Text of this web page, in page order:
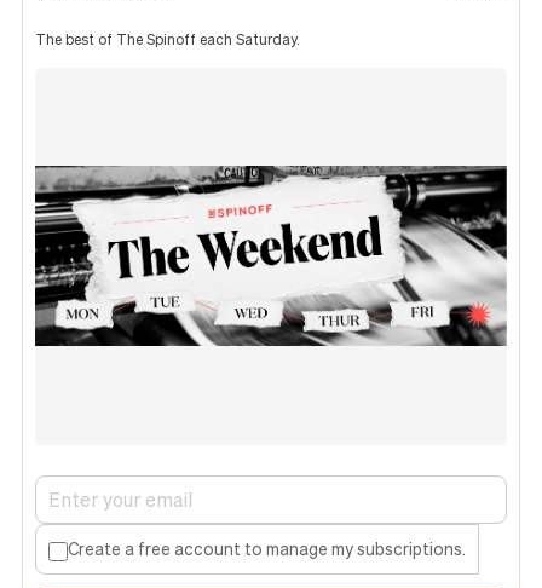
The best of The Spinoff each Saturday.
Create a free account to manage my subscriptions.